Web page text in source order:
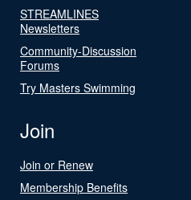
STREAMLINES
Newsletters
Community-Discussion
Forums
Try Masters Swimming
Join
Join or Renew
Membership Benefits